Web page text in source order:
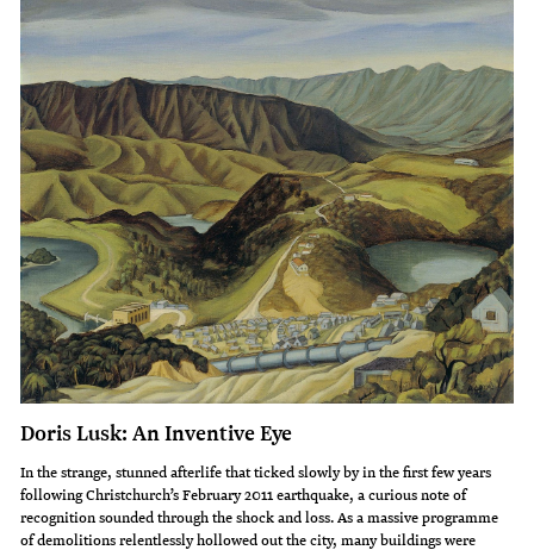
Doris Lusk: An Inventive Eye
In the strange, stunned afterlife that ticked slowly by in the first few years
following Christchurch’s February 2011 earthquake, a curious note of
recognition sounded through the shock and loss. As a massive programme
of demolitions relentlessly hollowed out the city, many buildings were